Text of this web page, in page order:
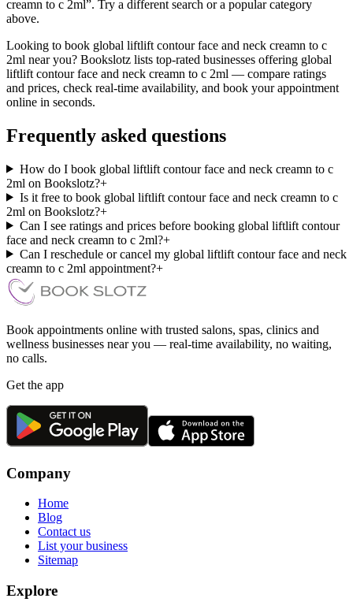
creamn to c 2ml”. Try a different search or a popular category
above.
Looking to book global liftlift contour face and neck creamn to c
2ml near you? Bookslotz lists top-rated businesses offering global
liftlift contour face and neck creamn to c 2ml — compare ratings
and prices, check real-time availability, and book your appointment
online in seconds.
Frequently asked questions
How do I book global liftlift contour face and neck creamn to c
2ml on Bookslotz?+
Is it free to book global liftlift contour face and neck creamn to c
2ml on Bookslotz?+
Can I see ratings and prices before booking global liftlift contour
face and neck creamn to c 2ml?+
Can I reschedule or cancel my global liftlift contour face and neck
creamn to c 2ml appointment?+
Book appointments online with trusted salons, spas, clinics and
wellness businesses near you — real-time availability, no waiting,
no calls.
Get the app
Company
Home
Blog
Contact us
List your business
Sitemap
Explore